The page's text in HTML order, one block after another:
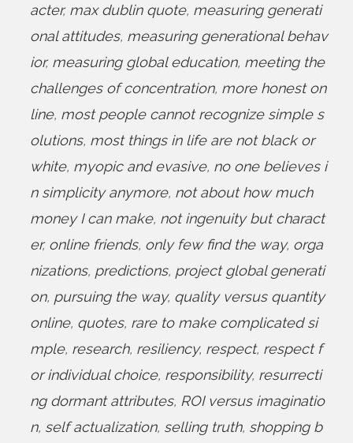
acter, max dublin quote, measuring generati
onal attitudes, measuring generational behav
ior, measuring global education, meeting the
challenges of concentration, more honest on
line, most people cannot recognize simple s
olutions, most things in life are not black or
white, myopic and evasive, no one believes i
n simplicity anymore, not about how much
money I can make, not ingenuity but charact
er, online friends, only few find the way, orga
nizations, predictions, project global generati
on, pursuing the way, quality versus quantity
online, quotes, rare to make complicated si
mple, research, resiliency, respect, respect f
or individual choice, responsibility, resurrecti
ng dormant attributes, ROI versus imaginatio
n, self actualization, selling truth, shopping b